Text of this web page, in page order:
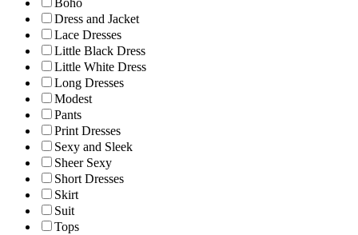
Boho
Dress and Jacket
Lace Dresses
Little Black Dress
Little White Dress
Long Dresses
Modest
Pants
Print Dresses
Sexy and Sleek
Sheer Sexy
Short Dresses
Skirt
Suit
Tops